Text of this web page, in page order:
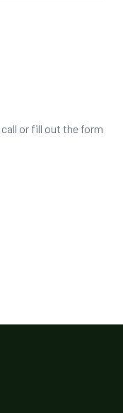
call or fill out the form